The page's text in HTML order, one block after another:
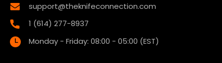
support@theknifeconnection.com
1 (614) 277-8937
Monday - Friday: 08:00 - 05:00 (EST)